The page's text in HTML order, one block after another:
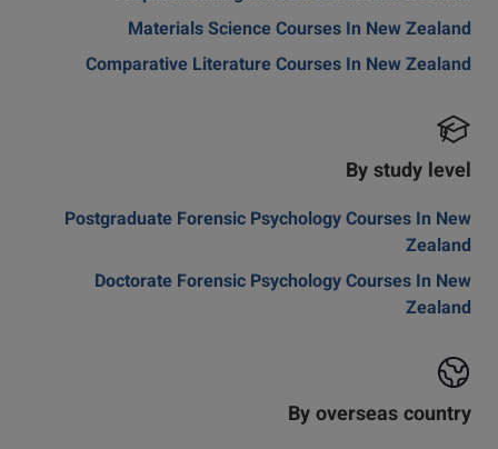
Materials Science Courses In New Zealand
Comparative Literature Courses In New Zealand
By study level
Postgraduate Forensic Psychology Courses In New
Zealand
Doctorate Forensic Psychology Courses In New
Zealand
By overseas country